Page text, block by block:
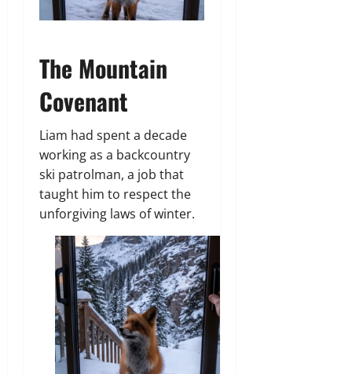
The Mountain
Covenant
Liam had spent a decade
working as a backcountry
ski patrolman, a job that
taught him to respect the
unforgiving laws of winter.